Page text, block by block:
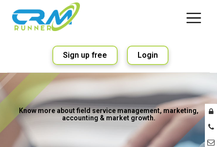
Sign up free Login
Know more about field service management, marketing,
accounting & market growth.